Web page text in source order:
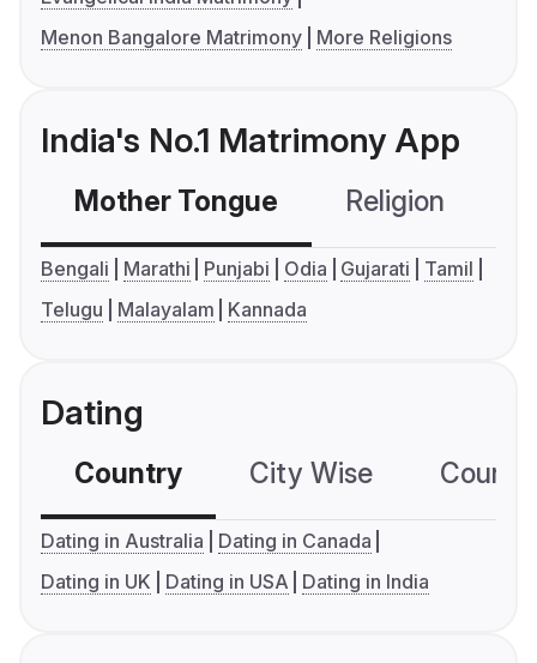
Menon Bangalore Matrimony
More Religions
India's No.1 Matrimony App
Mother Tongue Religion
Bengali Marathi Punjabi Odia Gujarati
Tamil
Telugu
Malayalam Kannada
Dating
Country City Wise
Dating in Australia
Dating in Canada
Dating in UK
Dating in USA Dating in India